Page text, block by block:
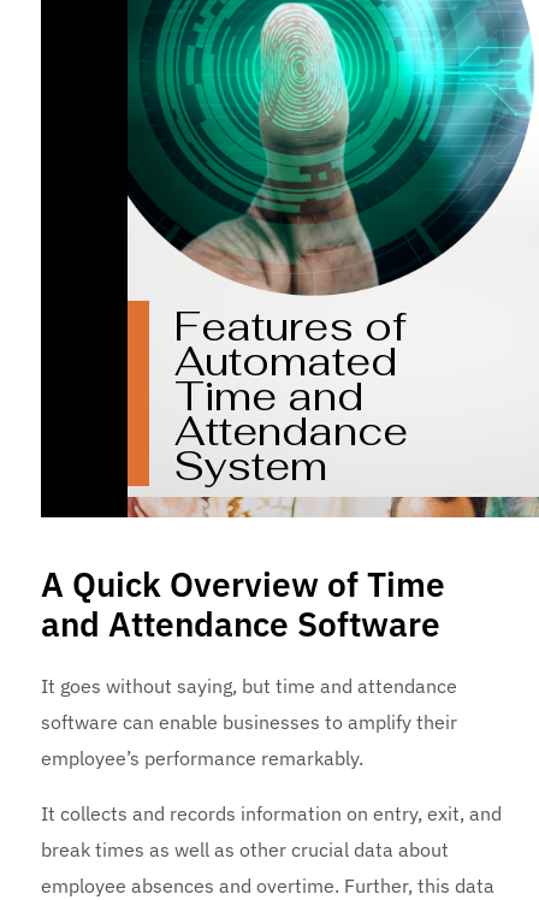
A Quick Overview of Time
and Attendance Software
It goes without saying, but time and attendance
software can enable businesses to amplify their
employee’s performance remarkably.
It collects and records information on entry, exit, and
break times as well as other crucial data about
employee absences and overtime. Further, this data